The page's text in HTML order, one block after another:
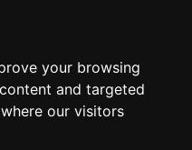
your browsing
and targeted
our visitors